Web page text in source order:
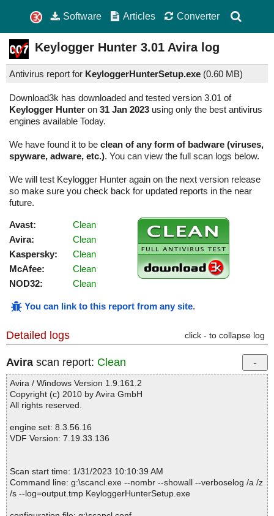
Software Articles Converter
Keylogger Hunter 3.01 Avira log
Antivirus report for KeyloggerHunterSetup.exe (0.60 MB)
Download3k has downloaded and tested version 3.01 of
Keylogger Hunter on 31 Jan 2023 using only the best antivirus
engines available Today.
We have found it to be clean of any form of badware (viruses,
spyware, adware, etc.). You can view the full scan logs below.
We will test Keylogger Hunter again on the next version release
so make sure you check back for updated reports in the near
future.
Avast:
Clean
Avira:
Clean
Kaspersky:
Clean
McAfee:
Clean
NOD32:
Clean
You can link to this report from any site.
Detailed logs click - to collapse log
Avira scan report: Clean
Avira / Windows Version 1.9.161.2
Copyright (c) 2010 by Avira GmbH
All rights reserved.
engine set: 8.3.56.16
VDF Version: 7.19.33.136
Scan start time: 1/31/2023 10:10:39 AM
Command line: g:\scancl.exe --nombr --showall --verboselog /a /z
/s --log=output.tmp KeyloggerHunterSetup.exe